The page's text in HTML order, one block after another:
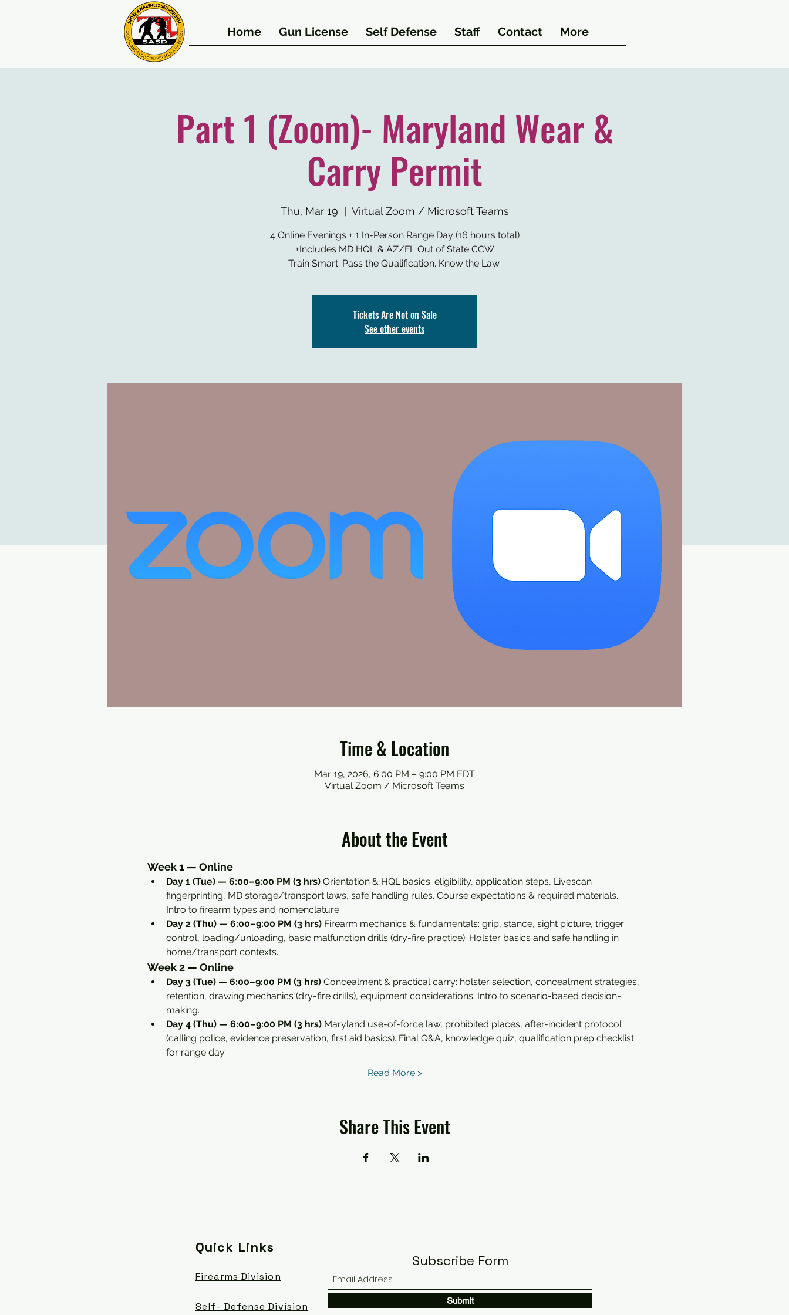
Home Gun License Self Defense Staff Contact More
Part 1 (Zoom)- Maryland Wear &
Carry Permit
Thu, Mar 19 Virtual Zoom / Microsoft Teams
4 Online Evenings + 1 In-Person Range Day (16 hours total)
+Includes MD HQL & AZ/FL Out of State CCW
Train Smart. Pass the Qualification. Know the Law.
Tickets Are Not on Sale
See other events
Time & Location
Mar 19, 2026, 6:00 PM – 9:00 PM EDT
Virtual Zoom / Microsoft Teams
About the Event
Week 1 — Online
Day 1 (Tue) — 6:00–9:00 PM (3 hrs) Orientation & HQL basics: eligibility, application steps, Livescan
fingerprinting, MD storage/transport laws, safe handling rules. Course expectations & required materials.
Intro to firearm types and nomenclature.
Day 2 (Thu) — 6:00–9:00 PM (3 hrs) Firearm mechanics & fundamentals: grip, stance, sight picture, trigger
control, loading/unloading, basic malfunction drills (dry-fire practice). Holster basics and safe handling in
home/transport contexts.
Week 2 — Online
Day 3 (Tue) — 6:00–9:00 PM (3 hrs) Concealment & practical carry: holster selection, concealment strategies,
retention, drawing mechanics (dry-fire drills), equipment considerations. Intro to scenario-based decision-
making.
Day 4 (Thu) — 6:00–9:00 PM (3 hrs) Maryland use-of-force law, prohibited places, after-incident protocol
(calling police, evidence preservation, first aid basics). Final Q&A, knowledge quiz, qualification prep checklist
for range day.
Read More >
Share This Event
Quick Links
Firearms Division
Self- Defense Division
Subscribe Form
Submit